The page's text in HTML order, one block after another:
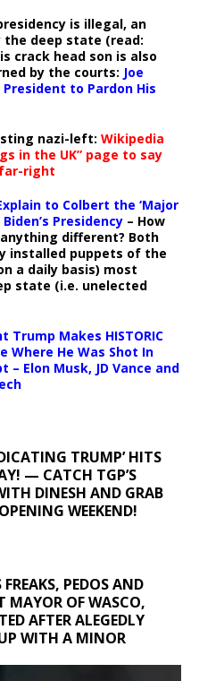
is illegal, an
deep state (read:
crack head son is also
by the courts: Joe
to Pardon His
nazi-left: Wikipedia
in the UK” page to say
right
to Colbert the ‘Major
Biden’s Presidency – How
different? Both
installed puppets of the
a daily basis) most
state (i.e. unelected
Trump Makes HISTORIC
Where He Was Shot In
Elon Musk, JD Vance and
TRUMP’ HITS
— CATCH TGP’S
DINESH AND GRAB
WEEKEND!
PEDOS AND
MAYOR OF WASCO,
AFTER ALEGEDLY
WITH A MINOR